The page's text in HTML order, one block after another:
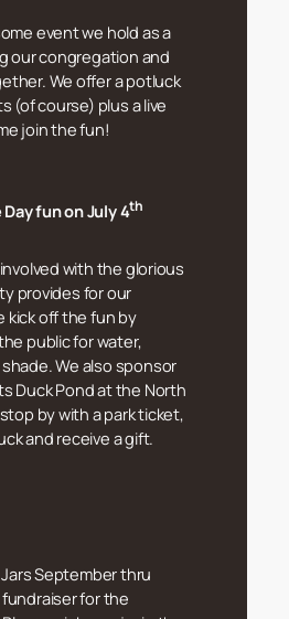
event we hold as a
our congregation and
We offer a potluck
(of course) plus a live
join the fun!
fun on July 4th
with the glorious
provides for our
kick off the fun by
public for water,
We also sponsor
Duck Pond at the North
by with a park ticket,
and receive a gift.
September thru
fundraiser for the